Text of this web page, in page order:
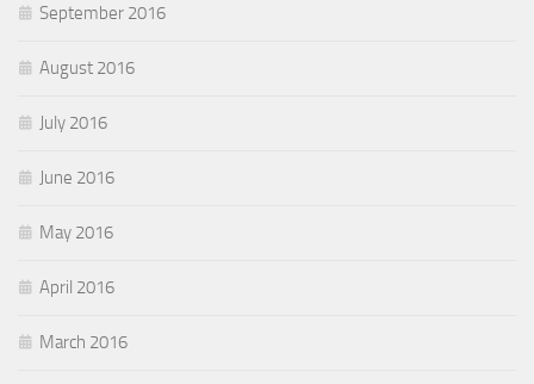
September 2016
August 2016
July 2016
June 2016
May 2016
April 2016
March 2016